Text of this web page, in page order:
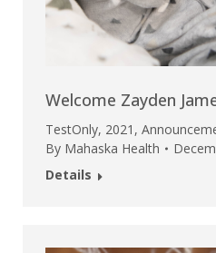
Welcome Zayden
TestOnly, 2021 ,
By Mahaska Health
Details